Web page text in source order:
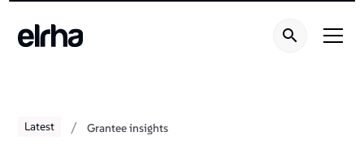
Latest / Grantee insights